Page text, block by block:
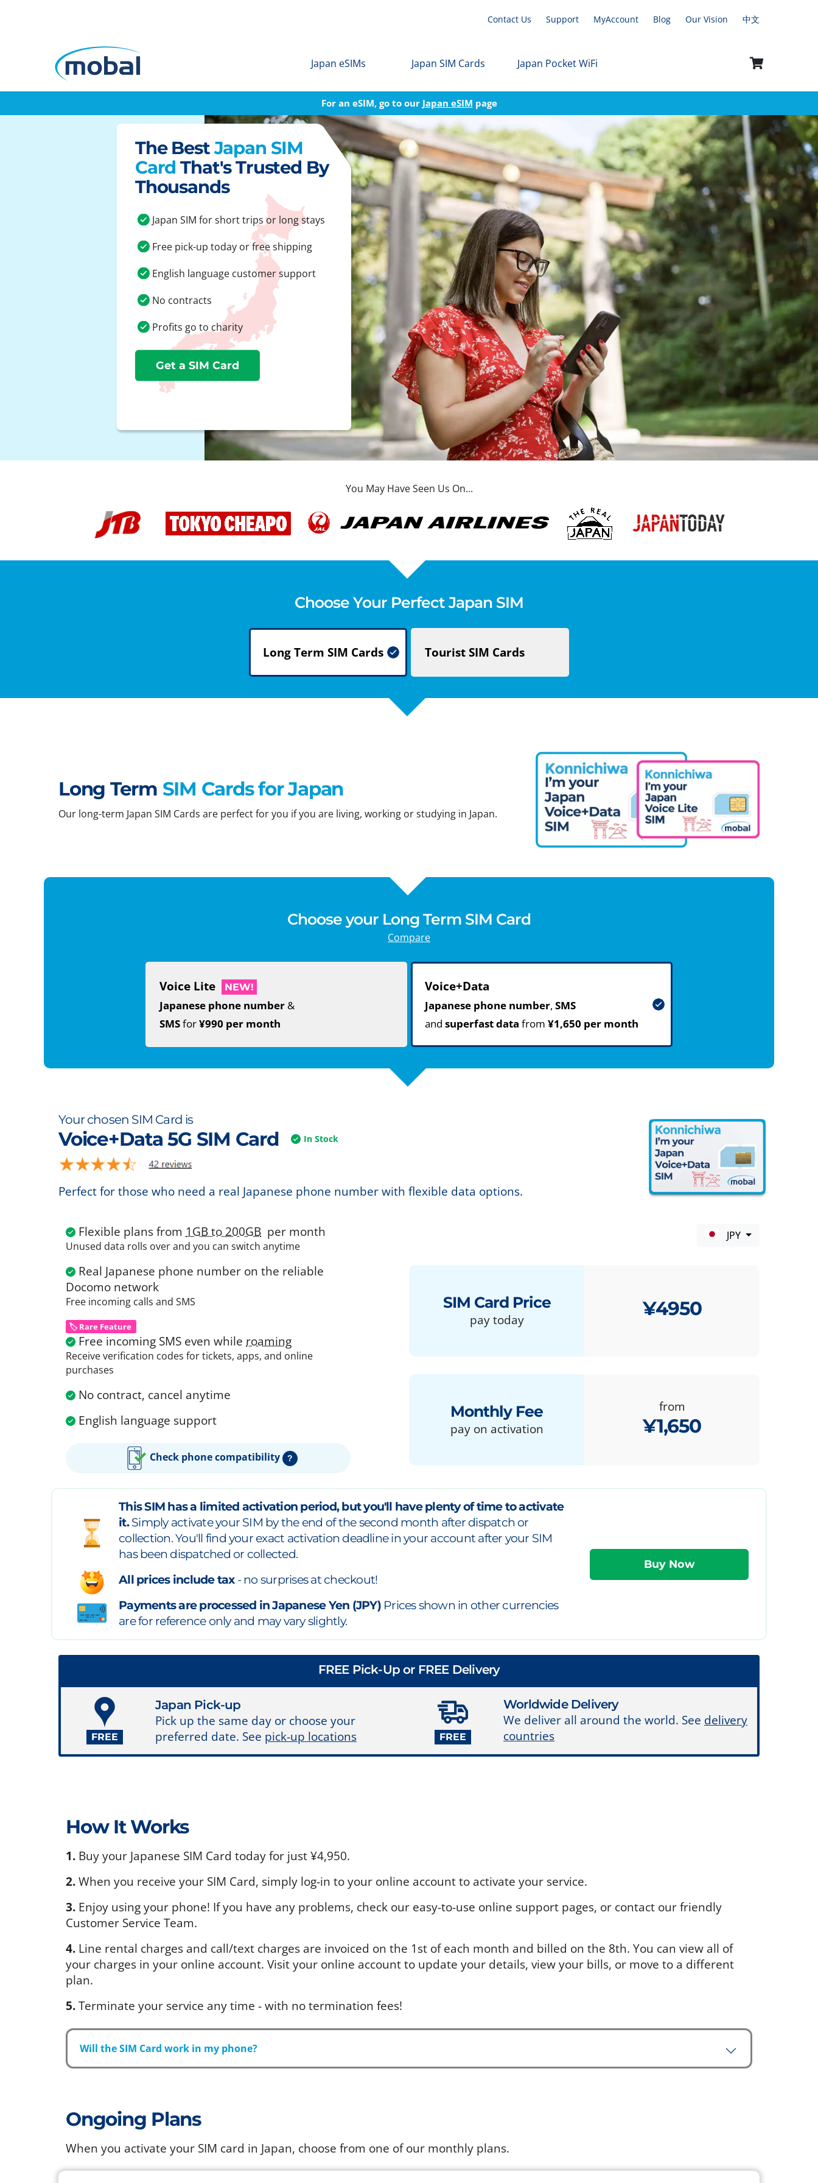
Contact Us Support MyAccount Blog Our Vision 中文
Japan eSIMs Japan SIM Cards Japan Pocket WiFi
For an eSIM, go to our Japan eSIM page
The BestJapan SIM
Card That's Trusted By
Thousands
Japan SIM for short trips or long stays
Free pick-up today or free shipping
English language customer support
No contracts
Profits go to charity
Get a SIM Card
You May Have Seen Us On...
Choose Your Perfect Japan SIM
Long Term SIM Cards TouristSIM Cards
Long Term SIM Cards for Japan
Our long-term Japan SIM Cards are perfect for you if you are living, working or studying in Japan.
Choose your Long Term SIM Card
Compare
Voice Lite NEW!
Japanese phone number &
SMSfor¥990 per month
Voice+Data
Japanese phone number, SMS
and superfast data from ¥1,650 per month
Your chosen SIM Card is
Voice+Data 5G SIM Card In Stock
Perfect for those who need a real Japanese phone number with flexible data options.
Flexible plans from 1GB to 200GB per month
Unused data rolls over and you can switch anytime
Real Japanese phone number on the reliable
Docomo network
Free incoming calls and SMS
🏷️ Rare Feature
Free incoming SMS even while roaming
Receive verification codes for tickets, apps, and online
purchases
No contract, cancel anytime
English language support
Check phone compatibility ?
JPY
SIM Card Price
pay today
¥4950
Monthly Fee
pay on activation
from
¥1,650
This SIM has a limited activation period, but you'll have plenty of time to activate
it.Simply activate your SIM by the end of the second month after dispatch or
collection. You'll find your exact activation deadline in your account after your SIM
has been dispatched or collected.
All prices include tax- no surprises at checkout!
Payments are processed in Japanese Yen (JPY)Prices shown in other currencies
are for reference only and may vary slightly.
FREE Pick-Up or FREE Delivery
FREE
Japan Pick-up
Pick up the same day or choose your
preferred date. See pick-up locations FREE
Worldwide Delivery
We deliver all around the world. See delivery
countries
How It Works
1. Buy your Japanese SIM Card today for just ¥4,950.
2.When you receive your SIM Card, simply log-in to your online account to activate your service.
3. Enjoy using your phone! If you have any problems, check our easy-to-use online support pages, or contact our friendly
Customer Service Team.
4. Line rental charges and call/text charges are invoiced on the 1st of each month and billed on the 8th. You can view all of
your charges in your online account. Visit your online account to update your details, view your bills, or move to a different
plan.
5.Terminate your service any time - with no termination fees!
Will the SIM Card work in my phone?
Ongoing Plans
When you activate your SIM card in Japan, choose from one of our monthly plans.